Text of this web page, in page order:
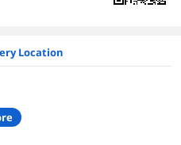
Location